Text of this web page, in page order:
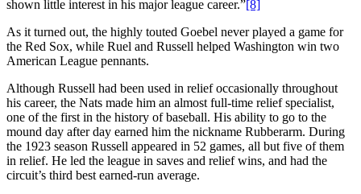
shown little interest in his major league career.”[8]
As it turned out, the highly touted Goebel never played a game for
the Red Sox, while Ruel and Russell helped Washington win two
American League pennants.
Although Russell had been used in relief occasionally throughout
his career, the Nats made him an almost full-time relief specialist,
one of the first in the history of baseball. His ability to go to the
mound day after day earned him the nickname Rubberarm. During
the 1923 season Russell appeared in 52 games, all but five of them
in relief. He led the league in saves and relief wins, and had the
circuit’s third best earned-run average.